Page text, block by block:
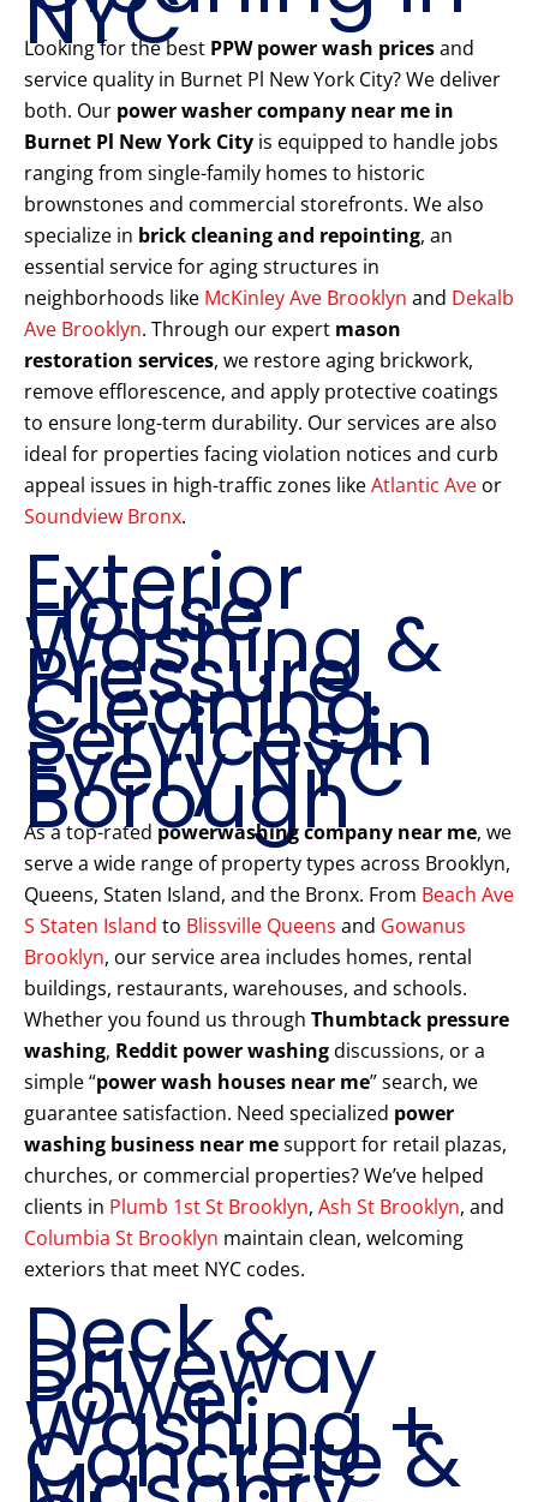
Looking for the best PPW power wash pricesand
service quality in Burnet Pl New York City? We deliver
both. Our power washer company near me in
Burnet Pl New York City is equipped to handle jobs
ranging from single-family homes to historic
brownstones and commercial storefronts. We also
specialize in brick cleaning and repointing, an
essential service for aging structures in
neighborhoods like McKinley Ave Brooklyn and Dekalb
Ave Brooklyn. Through our expert mason
restoration services, we restore aging brickwork,
remove efflorescence, and apply protective coatings
to ensure long-term durability. Our services are also
ideal for properties facing violation notices and curb
appeal issues in high-traffic zones likeAtlantic Ave or
Soundview Bronx.
Exterior
House
Washing &
Pressure
Cleaning
Services in
Every NYC
Borough
As a top-rated powerwashing company near me, we
serve a wide range of property types across Brooklyn,
Queens, Staten Island, and the Bronx. From Beach Ave
S Staten Island to Blissville Queens and Gowanus
Brooklyn, our service area includes homes, rental
buildings, restaurants, warehouses, and schools.
Whether you found us through Thumbtack pressure
washing, Reddit power washingdiscussions, or a
simple “power wash houses near me” search, we
guarantee satisfaction. Need specialized power
washing business near mesupport for retail plazas,
churches, or commercial properties? We’ve helped
clients in Plumb 1st St Brooklyn, Ash St Brooklyn, and
Columbia St Brooklyn maintain clean, welcoming
exteriors that meet NYC codes.
Deck &
Driveway
Power
Washing +
Concrete &